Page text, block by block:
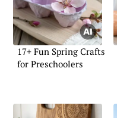
17+ Fun Spring Crafts
for Preschoolers